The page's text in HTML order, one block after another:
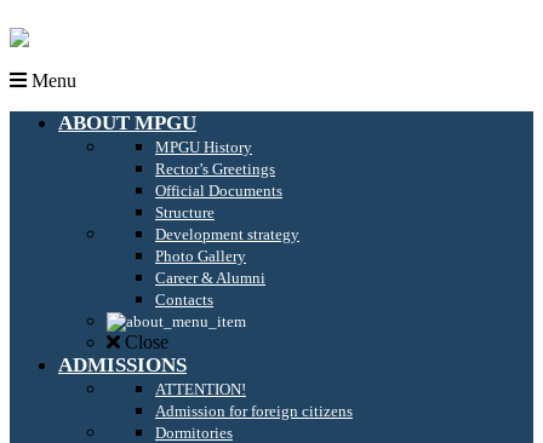
Menu
ABOUT MPGU
MPGU History
Rector’s Greetings
Official Documents
Structure
Development strategy
Photo Gallery
Career & Alumni
Contacts
Close
ADMISSIONS
ATTENTION!
Admission for foreign citizens
Dormitories